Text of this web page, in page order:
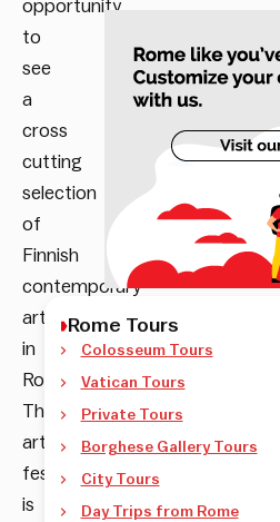
opportunity
to
see
a
cross
cutting
selection
of
Finnish
contemporary
art
in
Rome.
The
art
festival
is
Rome Tours
Colosseum Tours
Vatican Tours
Private Tours
Borghese Gallery Tours
City Tours
Day Trips from Rome